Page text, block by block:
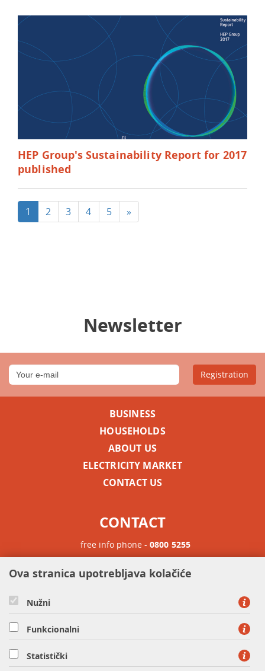
HEP Group's Sustainability Report for 2017
published
1 2 3 4 5 »
Newsletter
Registration
BUSINESS
HOUSEHOLDS
ABOUT US
ELECTRICITY MARKET
CONTACT US
CONTACT
free info phone - 0800 5255
HEP OPSKRBA d.o.o. - Member of HEP Group, Ulica grada
Ova stranica upotrebljava kolačiće
Nužni
Funkcionalni
Statistički